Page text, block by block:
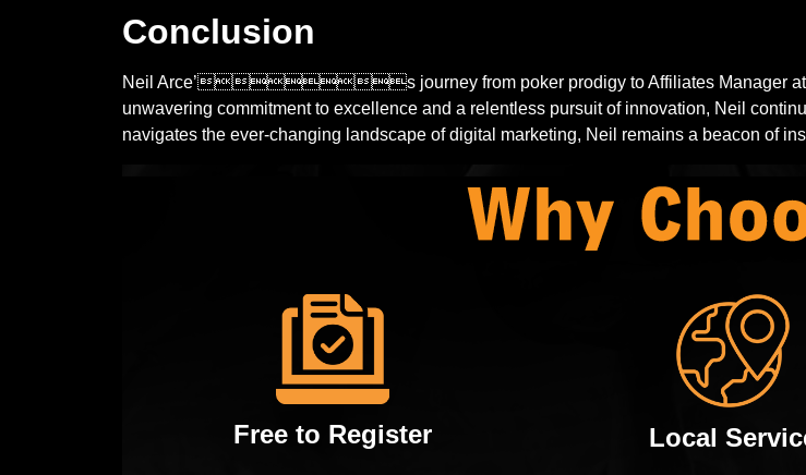
Conclusion
Neil Arce’s journey from poker prodigy to Affiliates Manager at
unwavering commitment to excellence and a relentless pursuit of innovation, Neil
navigates the ever-changing landscape of digital marketing, Neil remains a beacon of
Free to Register Local